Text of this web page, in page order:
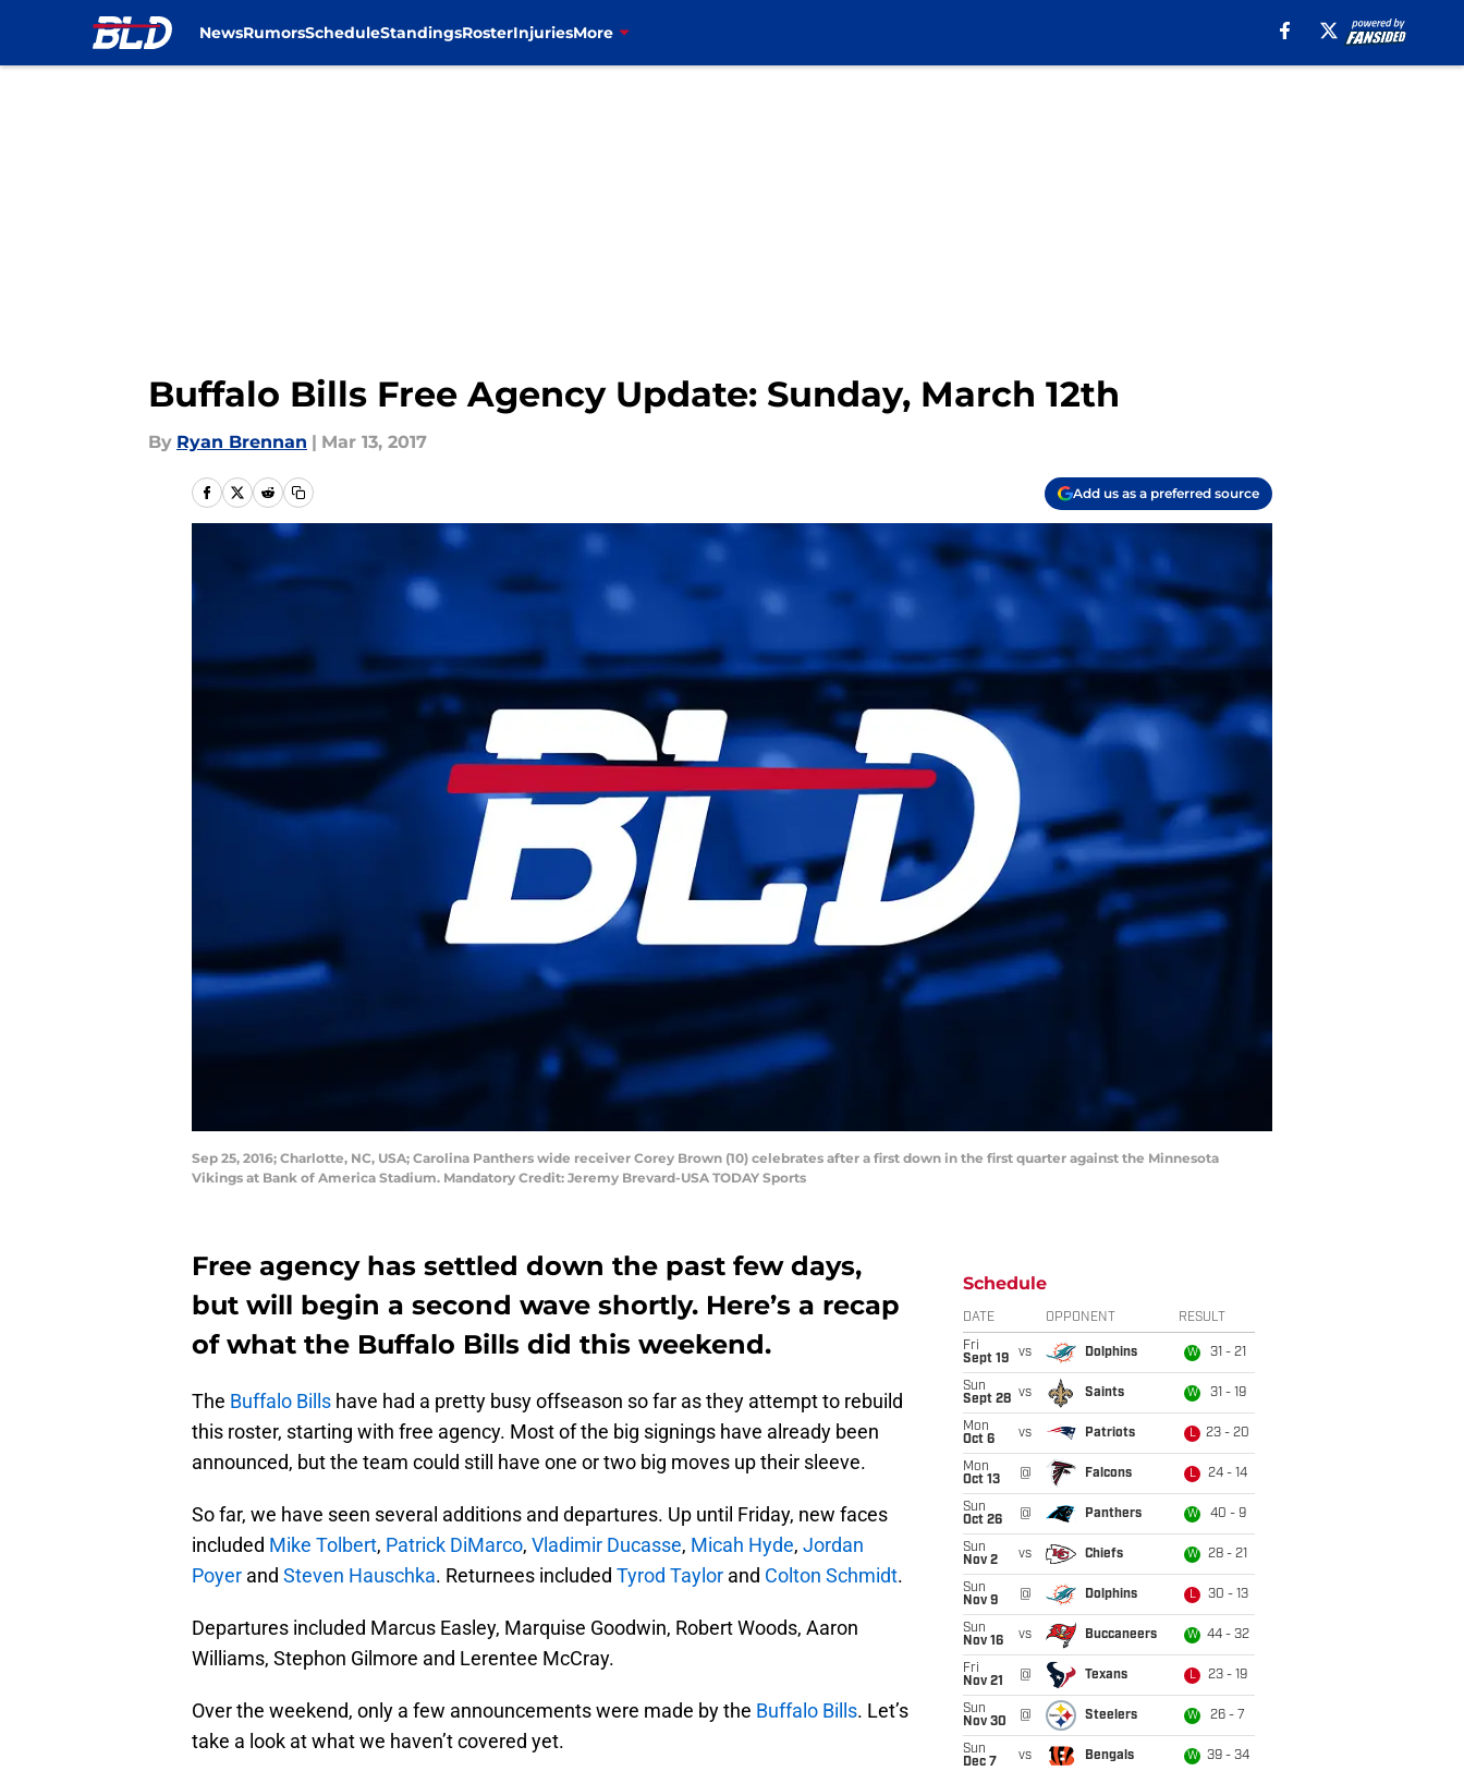
NewsRumorsScheduleStandingsRosterInjuriesMore
Buffalo Bills Free Agency Update: Sunday, March 12th
By Ryan Brennan | Mar 13, 2017
Add us as a preferred source
Sep 25, 2016; Charlotte, NC, USA; Carolina Panthers wide receiver Corey Brown (10) celebrates after a first down in the first quarter against the Minnesota
Vikings at Bank of America Stadium. Mandatory Credit: Jeremy Brevard-USA TODAY Sports
Free agency has settled down the past few days,
but will begin a second wave shortly. Here’s a recap
of what the Buffalo Bills did this weekend.
The Buffalo Bills have had a pretty busy offseason so far as they attempt to rebuild
this roster, starting with free agency. Most of the big signings have already been
announced, but the team could still have one or two big moves up their sleeve.
So far, we have seen several additions and departures. Up until Friday, new faces
included Mike Tolbert, Patrick DiMarco, Vladimir Ducasse, Micah Hyde, Jordan
Poyer and Steven Hauschka. Returnees included Tyrod Taylor and Colton Schmidt.
Departures included Marcus Easley, Marquise Goodwin, Robert Woods, Aaron
Williams, Stephon Gilmore and Lerentee McCray.
Over the weekend, only a few announcements were made by the Buffalo Bills. Let’s
take a look at what we haven’t covered yet.
Schedule
DATE OPPONENT RESULT
Fri
Sept 19
vs Dolphins W 31 - 21
Sun
Sept 28 vs Saints W 31 - 19
Mon
Oct 6
vs Patriots L 23 - 20
Mon
Oct 13
@ Falcons L 24 - 14
Sun
Oct 26
@ Panthers W 40 - 9
Sun
Nov 2
vs Chiefs W 28 - 21
Sun
Nov 9
@ Dolphins L 30 - 13
Sun
Nov 16
vs Buccaneers W 44 - 32
Fri
Nov 21
@ Texans L 23 - 19
Sun
Nov 30
@ Steelers W 26 - 7
Sun
Dec 7
vs Bengals W 39 - 34